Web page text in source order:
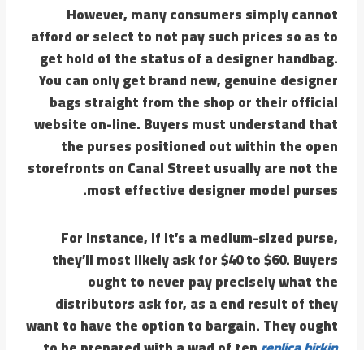
However, many consumers simply cannot
afford or select to not pay such prices so as to
get hold of the status of a designer handbag.
You can only get brand new, genuine designer
bags straight from the shop or their official
website on-line. Buyers must understand that
the purses positioned out within the open
storefronts on Canal Street usually are not the
most effective designer model purses.
For instance, if it’s a medium-sized purse,
they’ll most likely ask for $40 to $60. Buyers
ought to never pay precisely what the
distributors ask for, as a end result of they
want to have the option to bargain. They ought